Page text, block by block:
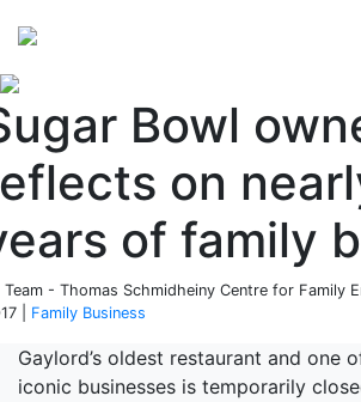
Bowl
on
of family
Team - Thomas Schmidheiny Centre for Family
| Family Business
Gaylord’s oldest restaurant and one
iconic businesses is temporarily